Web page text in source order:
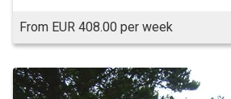
From EUR 408.00 per week